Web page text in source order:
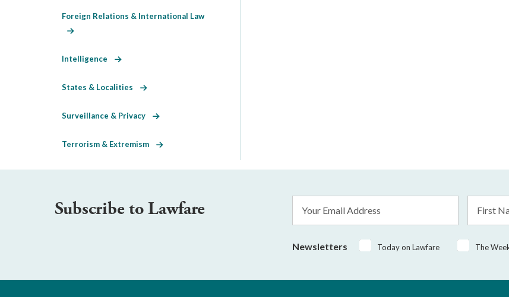
Foreign Relations & International Law
Intelligence
States & Localities
Surveillance & Privacy
Terrorism & Extremism
Subscribe to Lawfare
Address
Name
Newsletters Today on Lawfare The